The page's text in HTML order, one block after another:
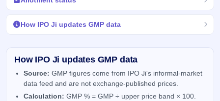
How IPO Ji updates GMP data
How IPO Ji updates GMP data
Source: GMP figures come from IPO Ji's informal-market
data feed and are not exchange-published prices.
Calculation: GMP % = GMP ÷ upper price band × 100.